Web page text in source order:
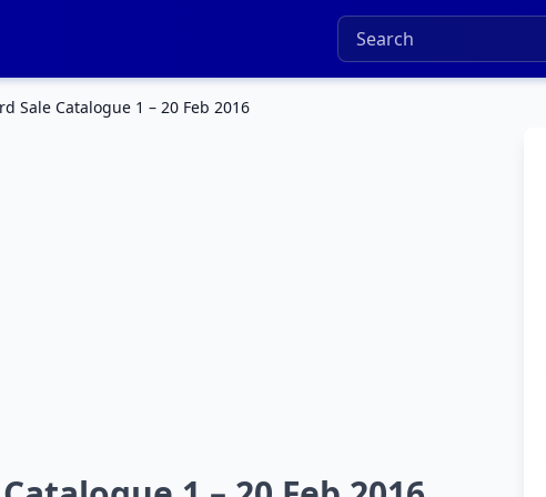
Sale Catalogue 1 – 20 Feb 2016